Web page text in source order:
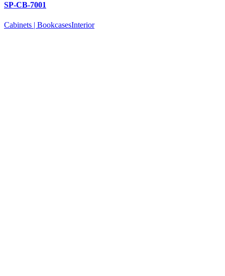
SP-CB-7001
Cabinets | BookcasesInterior